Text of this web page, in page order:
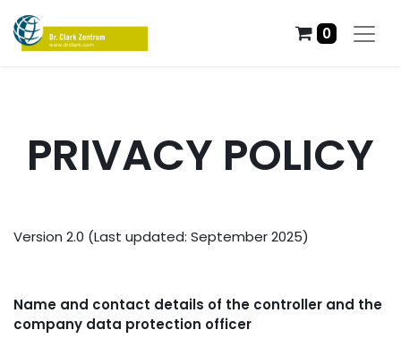
0
PRIVACY POLICY
Version 2.0 (Last updated: September 2025)
Name and contact details of the controller and the
company data protection officer